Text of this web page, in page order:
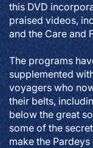
this DVD
praised videos,
and the Care and
The programs
supplemented
voyagers who
their belts,
below the great
some of the
make the